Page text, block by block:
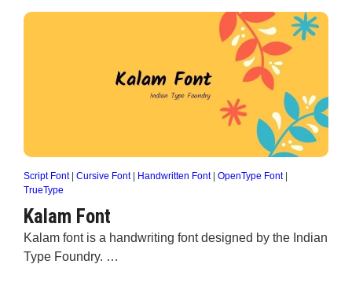
Script Font| Cursive Font| Handwritten Font| OpenType Font|
TrueType
Kalam Font
Kalam font is a handwriting font designed by the Indian
Type Foundry. …